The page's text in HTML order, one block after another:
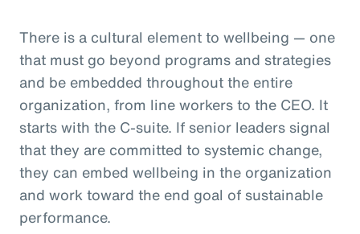
There is a cultural element to wellbeing — one
that must go beyond programs and strategies
and be embedded throughout the entire
organization, from line workers to the CEO. It
starts with the C-suite. If senior leaders signal
that they are committed to systemic change,
they can embed wellbeing in the organization
and work toward the end goal of sustainable
performance.